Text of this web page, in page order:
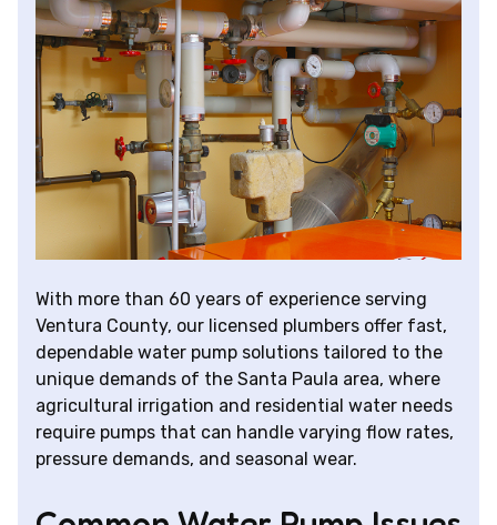
With more than 60 years of experience serving
Ventura County, our licensed plumbers offer fast,
dependable water pump solutions tailored to the
unique demands of the Santa Paula area, where
agricultural irrigation and residential water needs
require pumps that can handle varying flow rates,
pressure demands, and seasonal wear.